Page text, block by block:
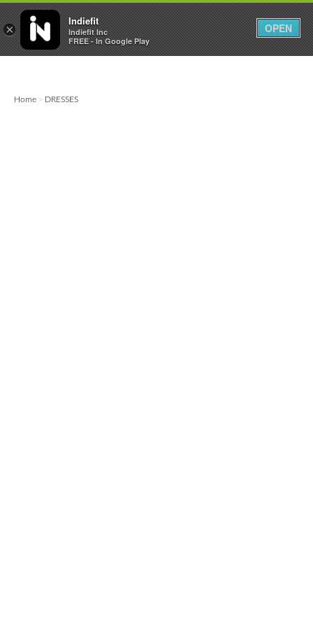
  0 0
Home > DRESSES
×
Indiefit
Indiefit Inc
FREE - In Google Play
OPEN